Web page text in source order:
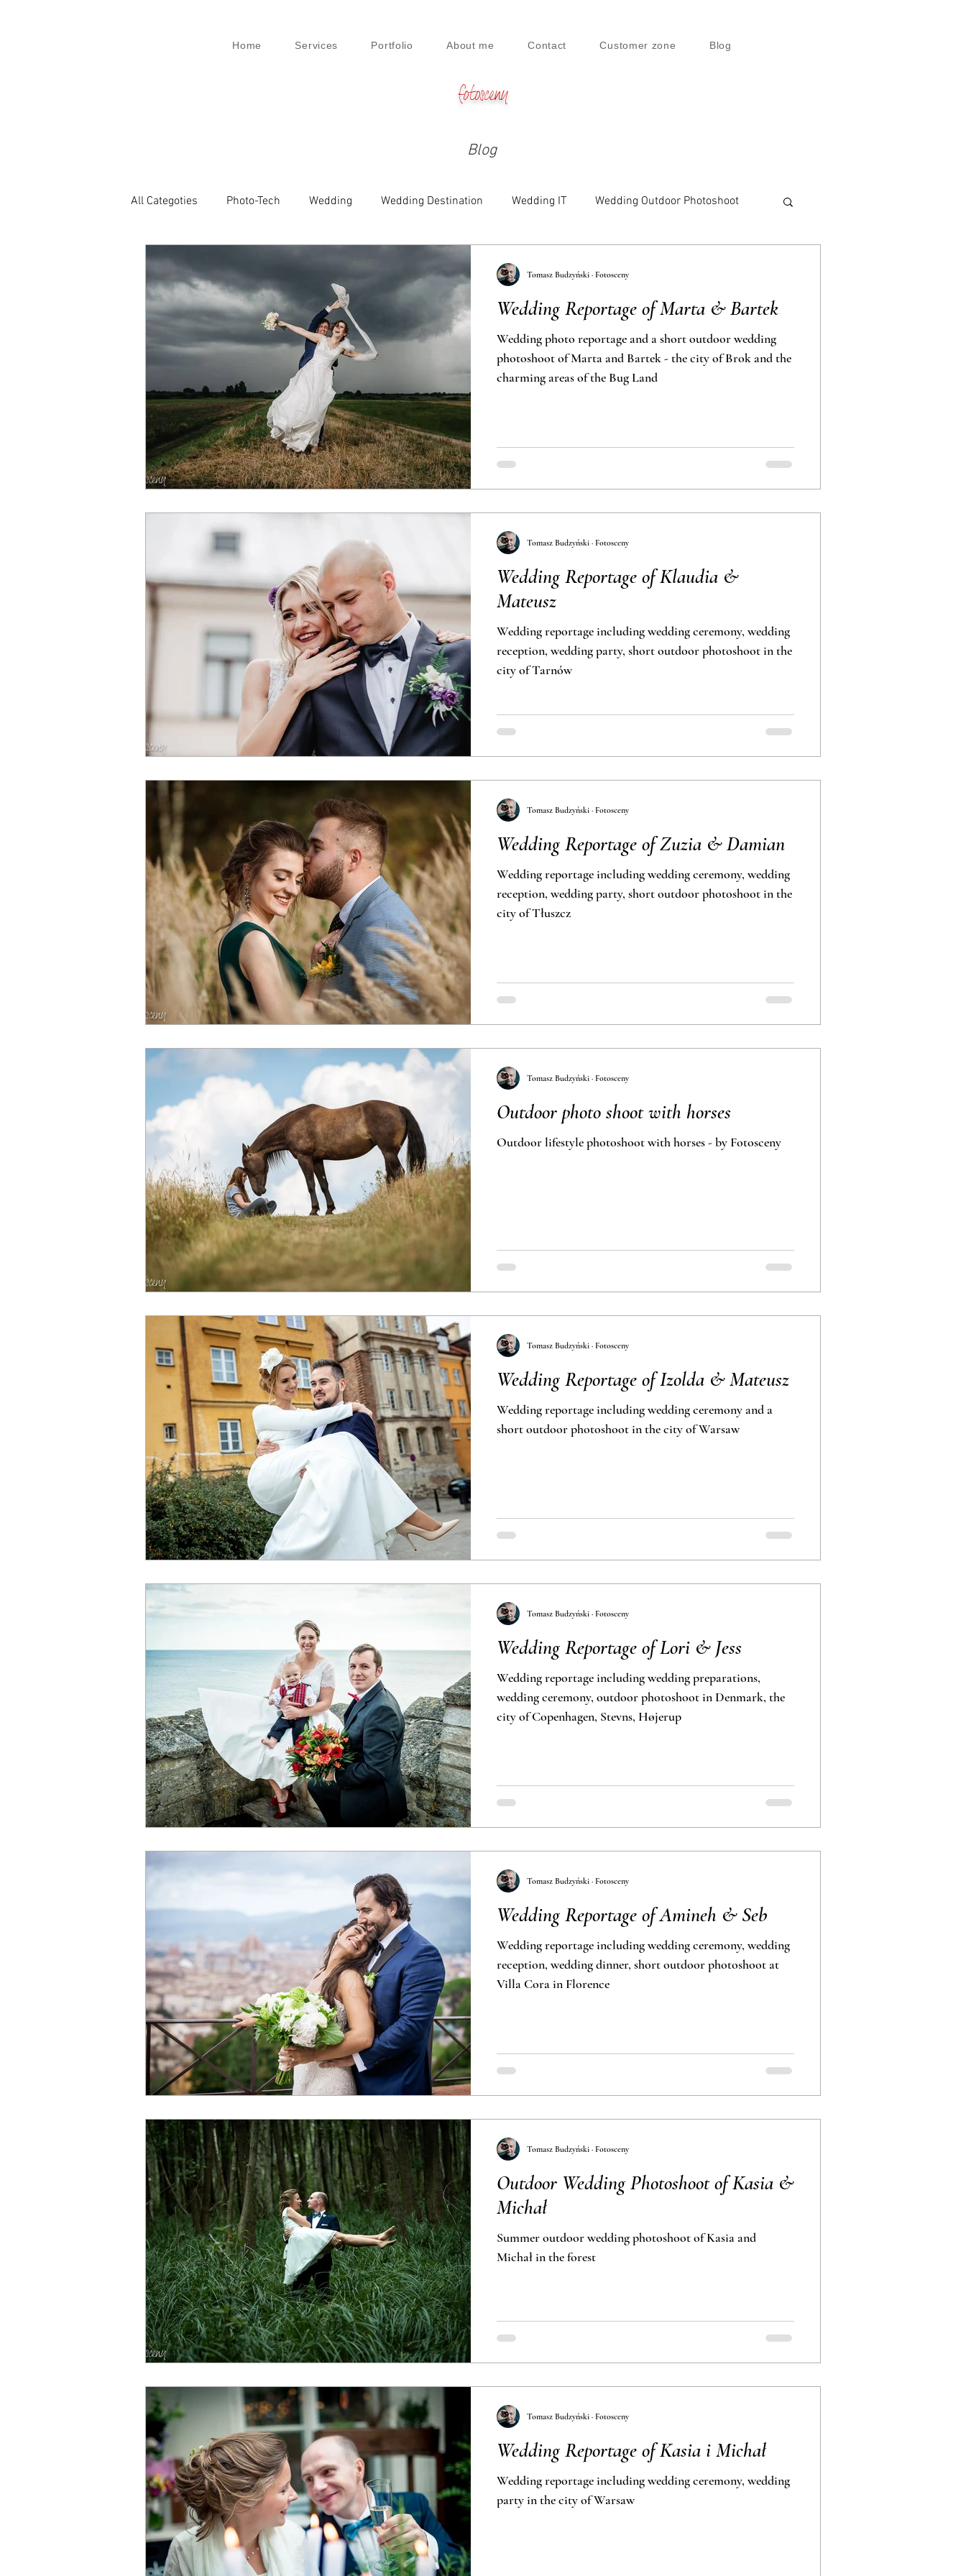
Home Services Portfolio About me Contact Customer zone Blog
fotosceny
Blog
All Categoties Photo-Tech Wedding Wedding Destination Wedding IT Wedding Outdoor Photoshoot
Wedding PL Wedding Venice Engagement
Wedding Reportage of Marta & Bartek
Wedding photo reportage and a short outdoor wedding
photoshoot of Marta and Bartek - the city of Brok and the
charming areas of the Bug Land
Tomasz Budzyński · Fotosceny
Wedding Reportage of Klaudia &
Mateusz
Wedding reportage including wedding ceremony, wedding
reception, wedding party, short outdoor photoshoot in the
city of Tarnów
Tomasz Budzyński · Fotosceny
Wedding Reportage of Zuzia & Damian
Wedding reportage including wedding ceremony, wedding
reception, wedding party, short outdoor photoshoot in the
city of Tłuszcz
Tomasz Budzyński · Fotosceny
Outdoor photo shoot with horses
Outdoor lifestyle photoshoot with horses - by Fotosceny
Tomasz Budzyński · Fotosceny
Wedding Reportage of Izolda & Mateusz
Wedding reportage including wedding ceremony and a
short outdoor photoshoot in the city of Warsaw
Tomasz Budzyński · Fotosceny
Wedding Reportage of Lori & Jess
Wedding reportage including wedding preparations,
wedding ceremony, outdoor photoshoot in Denmark, the
city of Copenhagen, Stevns, Højerup
Tomasz Budzyński · Fotosceny
Wedding Reportage of Amineh & Seb
Wedding reportage including wedding ceremony, wedding
reception, wedding dinner, short outdoor photoshoot at
Villa Cora in Florence
Tomasz Budzyński · Fotosceny
Outdoor Wedding Photoshoot of Kasia &
Michał
Summer outdoor wedding photoshoot of Kasia and
Michał in the forest
Tomasz Budzyński · Fotosceny
Wedding Reportage of Kasia i Michał
Wedding reportage including wedding ceremony, wedding
party in the city of Warsaw
Tomasz Budzyński · Fotosceny